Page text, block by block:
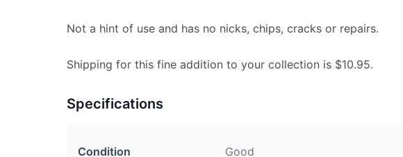
Not a hint of use and has no nicks, chips, cracks or repairs.
Shipping for this fine addition to your collection is $10.95.
Specifications
Condition Good